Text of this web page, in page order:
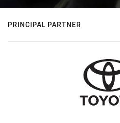
PRINCIPAL PARTNER